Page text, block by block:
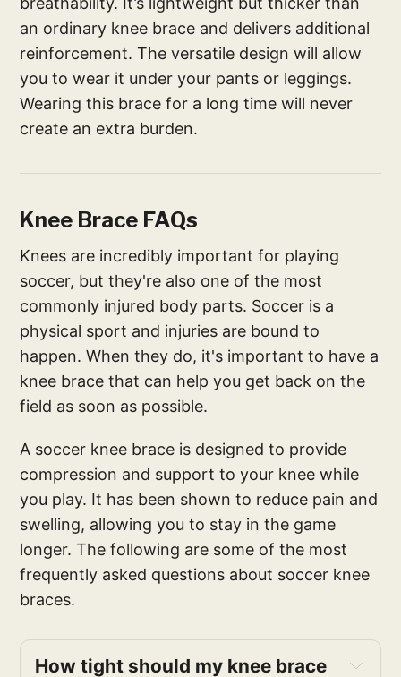
an ordinary knee brace and delivers additional
reinforcement. The versatile design will allow
you to wear it under your pants or leggings.
Wearing this brace for a long time will never
create an extra burden.
Knee Brace FAQs
Knees are incredibly important for playing
soccer, but they're also one of the most
commonly injured body parts. Soccer is a
physical sport and injuries are bound to
happen. When they do, it's important to have a
knee brace that can help you get back on the
field as soon as possible.
A soccer knee brace is designed to provide
compression and support to your knee while
you play. It has been shown to reduce pain and
swelling, allowing you to stay in the game
longer. The following are some of the most
frequently asked questions about soccer knee
braces.
How tight should my knee brace